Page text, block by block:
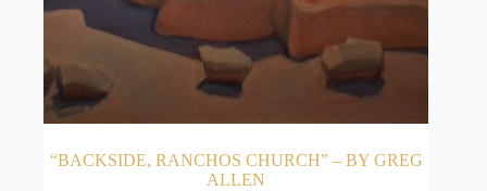
“BACKSIDE, RANCHOS CHURCH” – BY GREG
ALLEN